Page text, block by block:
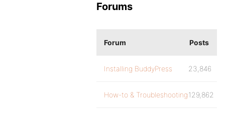
Forums
Forum Posts
Installing BuddyPress 23,846
How-to & Troubleshooting129,862